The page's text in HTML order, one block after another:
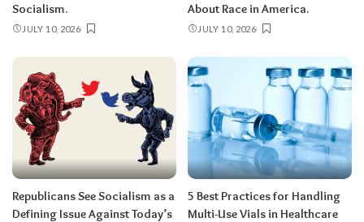
Socialism.
JULY 10, 2026
About Race in America.
JULY 10, 2026
Republicans See Socialism as a
Defining Issue Against Today’s
5 Best Practices for Handling
Multi-Use Vials in Healthcare